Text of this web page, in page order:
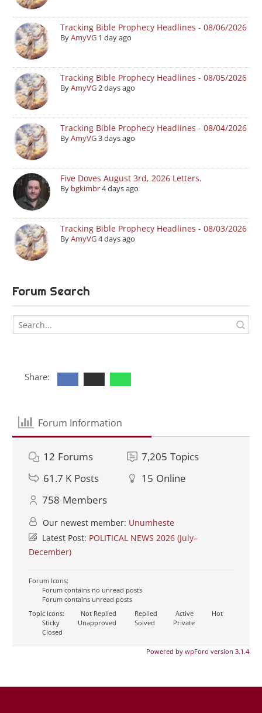
Tracking Bible Prophecy Headlines - 08/06/2026
ByAmyVG 1 day ago
Tracking Bible Prophecy Headlines - 08/05/2026
ByAmyVG2 days ago
Tracking Bible Prophecy Headlines - 08/04/2026
ByAmyVG3 days ago
Five Doves August 3rd, 2026 Letters.
By bgkimbr4 days ago
Tracking Bible Prophecy Headlines - 08/03/2026
ByAmyVG4 days ago
Forum Search
Share:
Forum Information
12 Forums 7,205 Topics
61.7 K Posts 15 Online
758 Members
Our newest member: Unumheste
Latest Post: POLITICAL NEWS 2026 (July–
December)
Forum Icons:
Forum contains no unread posts
Forum contains unread posts
Topic Icons:
Not Replied Replied Active
Hot
Sticky
Unapproved Solved
Private
Closed
Powered by wpForo version 3.1.4